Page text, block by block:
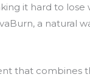
it hard to
a natural
that